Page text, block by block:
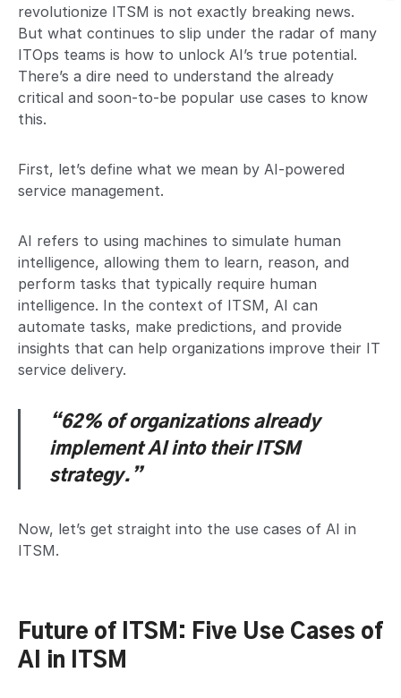
revolutionize ITSM is not exactly breaking news.
But what continues to slip under the radar of many
ITOps teams is how to unlock AI’s true potential.
There’s a dire need to understand the already
critical and soon-to-be popular use cases to know
this.
First, let’s define what we mean by AI-powered
service management.
AI refers to using machines to simulate human
intelligence, allowing them to learn, reason, and
perform tasks that typically require human
intelligence. In the context of ITSM, AI can
automate tasks, make predictions, and provide
insights that can help organizations improve their IT
service delivery.
“62% of organizations already
implement AI into their ITSM
strategy.”
Now, let’s get straight into the use cases of AI in
ITSM.
Future of ITSM: Five Use Cases of
AI in ITSM